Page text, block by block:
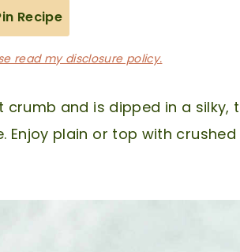
Recipe
read my disclosure policy.
crumb and is dipped in a silky,
plain or top with crushed